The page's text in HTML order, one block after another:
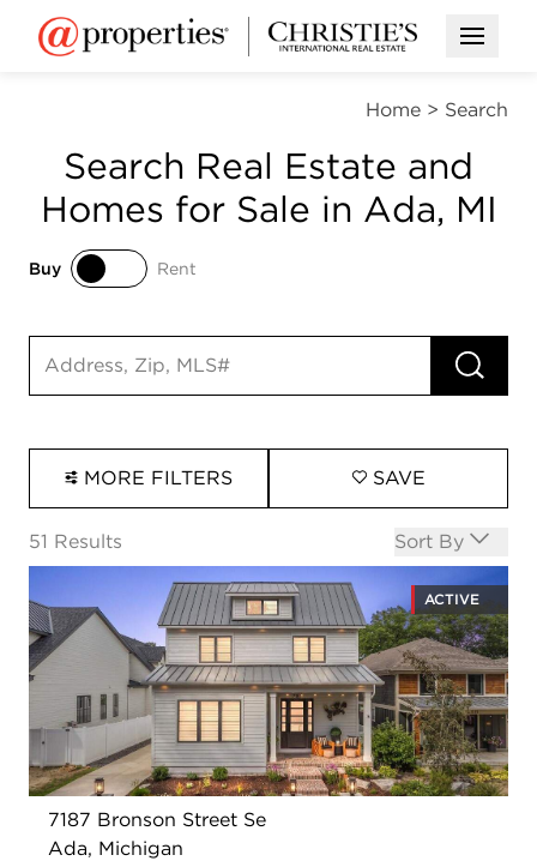
Open
Home > Search
Search Real Estate and
Homes for Sale in Ada, MI
Buy
Rent
Search input RUN
MORE FILTERS SAVE
51 Results Open options
Sort By
ACTIVE
7187 Bronson Street Se
Ada, Michigan